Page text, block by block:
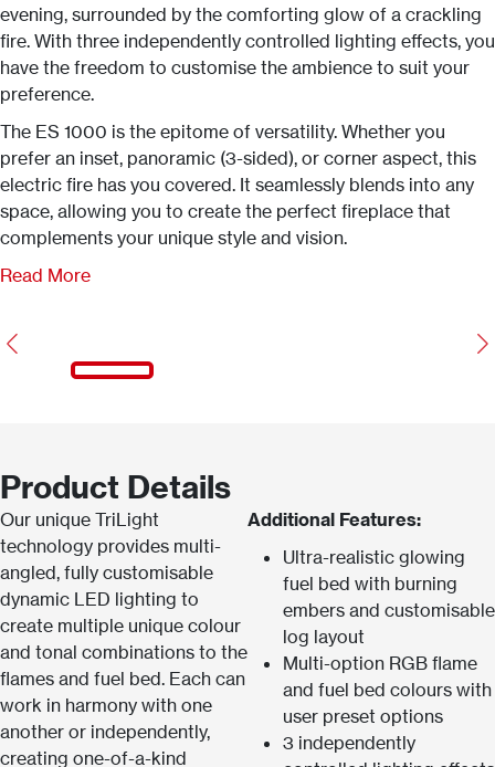
evening, surrounded by the comforting glow of a crackling
fire. With three independently controlled lighting effects, you
have the freedom to customise the ambience to suit your
preference.
The ES 1000 is the epitome of versatility. Whether you
prefer an inset, panoramic (3-sided), or corner aspect, this
electric fire has you covered. It seamlessly blends into any
space, allowing you to create the perfect fireplace that
complements your unique style and vision.
Read More
Previous
Product Details
Our unique TriLight
technology provides multi-
angled, fully customisable
dynamic LED lighting to
create multiple unique colour
and tonal combinations to the
flames and fuel bed. Each can
work in harmony with one
another or independently,
creating one-of-a-kind
Additional Features:
Ultra-realistic glowing
fuel bed with burning
embers and customisable
log layout
Multi-option RGB flame
and fuel bed colours with
user preset options
3 independently